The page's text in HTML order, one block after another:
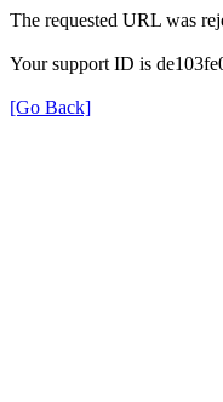
The requested URL was
Your support ID is
[Go Back]